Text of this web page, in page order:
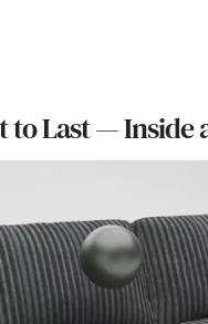
to Last — Inside